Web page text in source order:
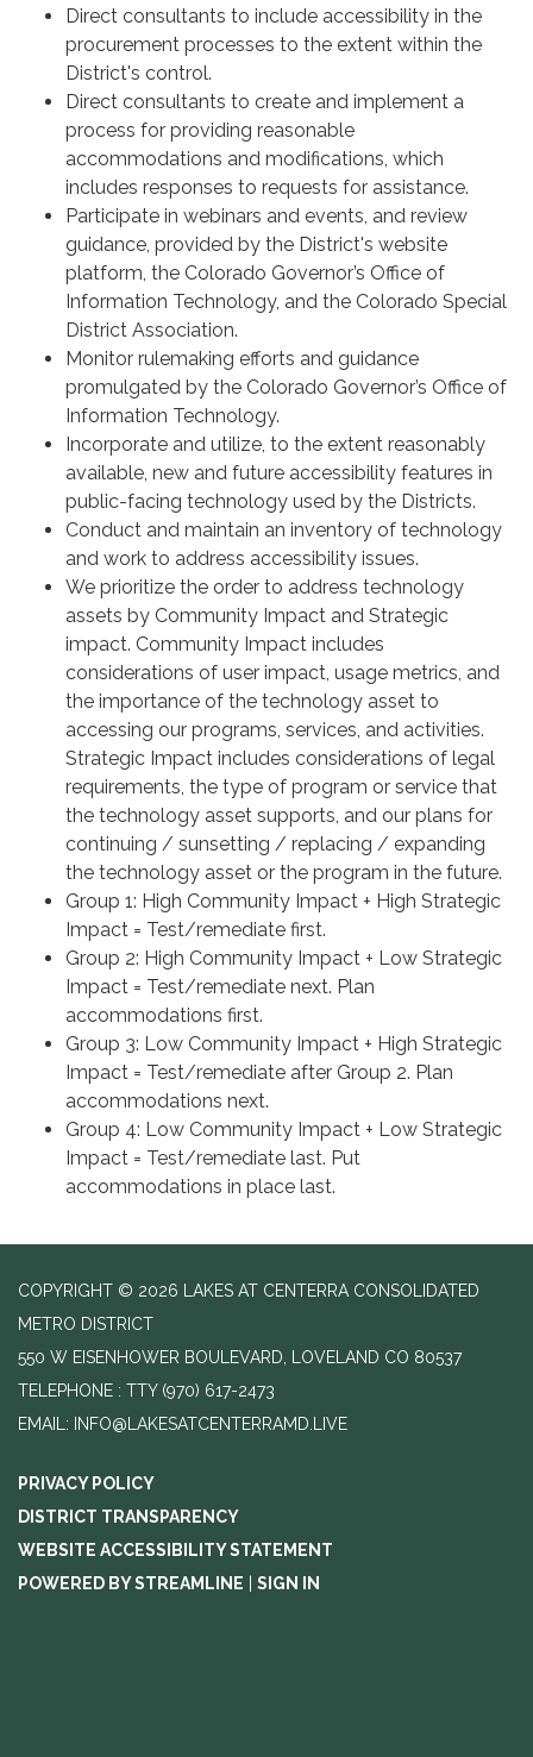
Direct consultants to include accessibility in the
procurement processes to the extent within the
District's control.
Direct consultants to create and implement a
process for providing reasonable
accommodations and modifications, which
includes responses to requests for assistance.
Participate in webinars and events, and review
guidance, provided by the District's website
platform, the Colorado Governor’s Office of
Information Technology, and the Colorado Special
District Association.
Monitor rulemaking efforts and guidance
promulgated by the Colorado Governor’s Office of
Information Technology.
Incorporate and utilize, to the extent reasonably
available, new and future accessibility features in
public-facing technology used by the Districts.
Conduct and maintain an inventory of technology
and work to address accessibility issues.
We prioritize the order to address technology
assets by Community Impact and Strategic
impact. Community Impact includes
considerations of user impact, usage metrics, and
the importance of the technology asset to
accessing our programs, services, and activities.
Strategic Impact includes considerations of legal
requirements, the type of program or service that
the technology asset supports, and our plans for
continuing / sunsetting / replacing / expanding
the technology asset or the program in the future.
Group 1: High Community Impact + High Strategic
Impact = Test/remediate first.
Group 2: High Community Impact + Low Strategic
Impact = Test/remediate next. Plan
accommodations first.
Group 3: Low Community Impact + High Strategic
Impact = Test/remediate after Group 2. Plan
accommodations next.
Group 4: Low Community Impact + Low Strategic
Impact = Test/remediate last. Put
accommodations in place last.
COPYRIGHT © 2026 LAKES AT CENTERRA CONSOLIDATED
METRO DISTRICT
550 W EISENHOWER BOULEVARD, LOVELAND CO 80537
TELEPHONE
(970) 617-2473
EMAIL: INFO@LAKESATCENTERRAMD.LIVE
PRIVACY POLICY
DISTRICT TRANSPARENCY
WEBSITE ACCESSIBILITY STATEMENT
POWERED BY STREAMLINE
SIGN IN